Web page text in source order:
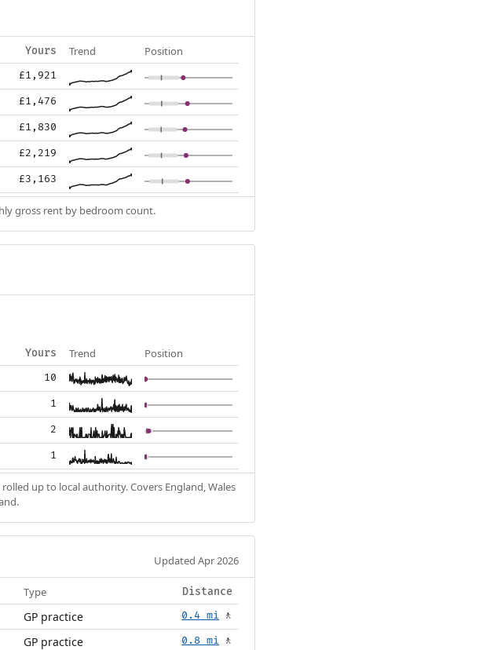
Yours Trend Position
£1,921
£1,476
£1,830
£2,219
£3,163
gross rent by bedroom count.
Yours Trend Position
10
1
2
1
up to local authority. Covers England, Wales
Updated Apr 2026
Type Distance
GP practice 0.4 mi 🚶
GP practice 0.8 mi 🚶